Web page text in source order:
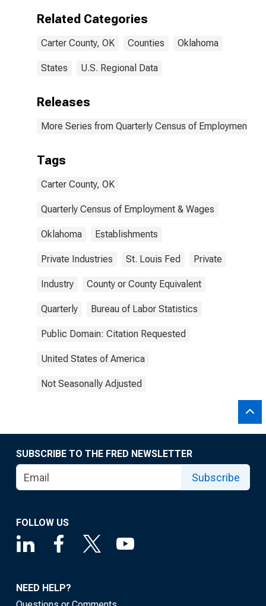
Related Categories
Carter County, OK Counties Oklahoma
States U.S. Regional Data
Releases
More Series from Quarterly Census of Employment
Tags
Carter County, OK
Quarterly Census of Employment & Wages
Oklahoma Establishments
Private Industries St. Louis Fed Private
Industry County or County Equivalent
Quarterly Bureau of Labor Statistics
Public Domain: Citation Requested
United States of America
Not Seasonally Adjusted
SUBSCRIBE TO THE FRED NEWSLETTER
Subscribe
FOLLOW US
NEED HELP?